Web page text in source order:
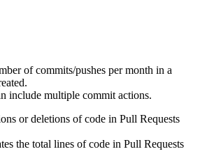
of commits/pushes per month in a
include multiple commit actions.
or deletions of code in Pull Requests
the total lines of code in Pull Requests